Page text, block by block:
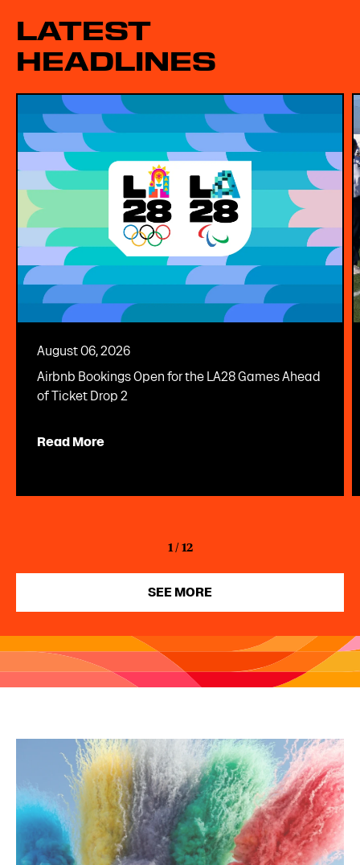
LATEST
HEADLINES
August 06, 2026
Airbnb Bookings Open for the LA28 Games Ahead
of Ticket Drop 2
Read More
1 /12
SEE MORE